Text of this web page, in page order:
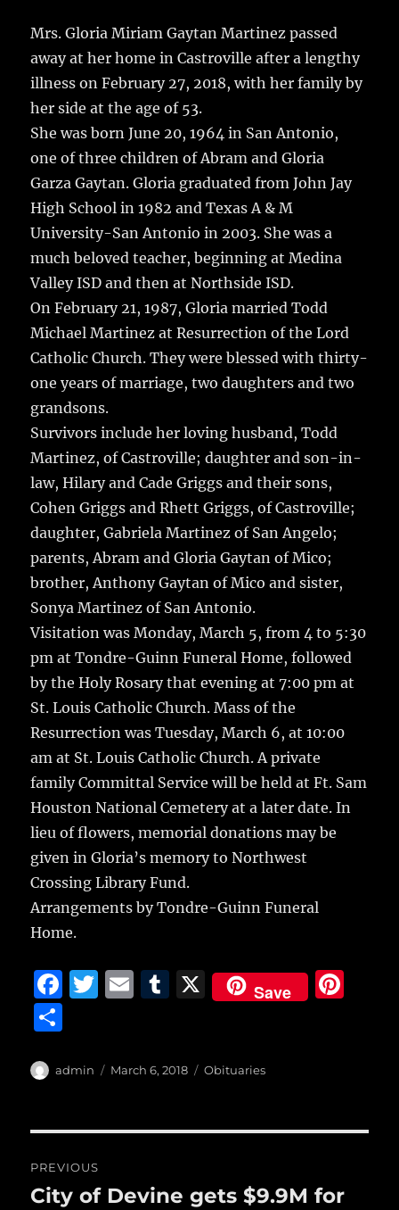
Mrs. Gloria Miriam Gaytan Martinez passed
away at her home in Castroville after a lengthy
illness on February 27, 2018, with her family by
her side at the age of 53.
She was born June 20, 1964 in San Antonio,
one of three children of Abram and Gloria
Garza Gaytan. Gloria graduated from John Jay
High School in 1982 and Texas A & M
University-San Antonio in 2003. She was a
much beloved teacher, beginning at Medina
Valley ISD and then at Northside ISD.
On February 21, 1987, Gloria married Todd
Michael Martinez at Resurrection of the Lord
Catholic Church. They were blessed with thirty-
one years of marriage, two daughters and two
grandsons.
Survivors include her loving husband, Todd
Martinez, of Castroville; daughter and son-in-
law, Hilary and Cade Griggs and their sons,
Cohen Griggs and Rhett Griggs, of Castroville;
daughter, Gabriela Martinez of San Angelo;
parents, Abram and Gloria Gaytan of Mico;
brother, Anthony Gaytan of Mico and sister,
Sonya Martinez of San Antonio.
Visitation was Monday, March 5, from 4 to 5:30
pm at Tondre-Guinn Funeral Home, followed
by the Holy Rosary that evening at 7:00 pm at
St. Louis Catholic Church. Mass of the
Resurrection was Tuesday, March 6, at 10:00
am at St. Louis Catholic Church. A private
family Committal Service will be held at Ft. Sam
Houston National Cemetery at a later date. In
lieu of flowers, memorial donations may be
given in Gloria’s memory to Northwest
Crossing Library Fund.
Arrangements by Tondre-Guinn Funeral
Home.
F
e
o
o
k
T
te
E
l
T
bl
X Save
a
Author
admin
Posted
March 6, 2018 Categories
Obituaries
navigation
PREVIOUS
Previous
City of Devine gets $9.9M for